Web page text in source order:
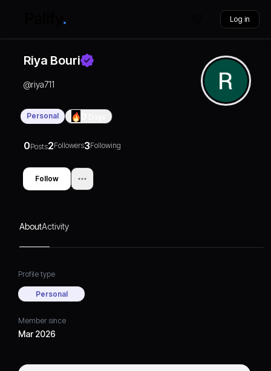
Log in
Riya Bouri
@riya711
Personal
0Posts2Followers3Following
Follow
AboutActivity
Profile type
Personal
Member since
Mar 2026